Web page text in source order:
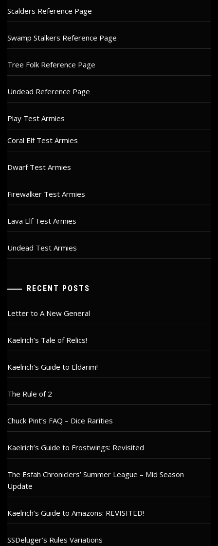
Scalders Reference Page
Swamp Stalkers Reference Page
Tree Folk Reference Page
Undead Reference Page
Play Test Armies
Coral Elf Test Armies
Dwarf Test Armies
Firewalker Test Armies
Lava Elf Test Armies
Undead Test Armies
RECENT POSTS
Letter to A New General
Kaelrich’s Tale of Relics!
Kaelrich’s Guide to Eldarim!
The Rule of 2
Chuck Pint’s FAQ – Dice Rarities
Kaelrich’s Guide to Frostwings: Revisited
The Esfah Chroniclers’ Summer League – Mid Season
Update
Kaelrich’s Guide to Amazons: REVISITED!
SSDeluger’s Rules Variations